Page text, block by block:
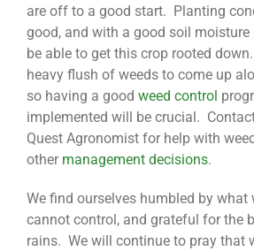
are off to a good start. Planting
good, and with a good soil moisture
be able to get this crop rooted
heavy flush of weeds to come up
so having a good weed control
implemented will be crucial.
Quest Agronomist for help with
other management decisions.
We find ourselves humbled by what
cannot control, and grateful for the
rains. We will continue to pray that